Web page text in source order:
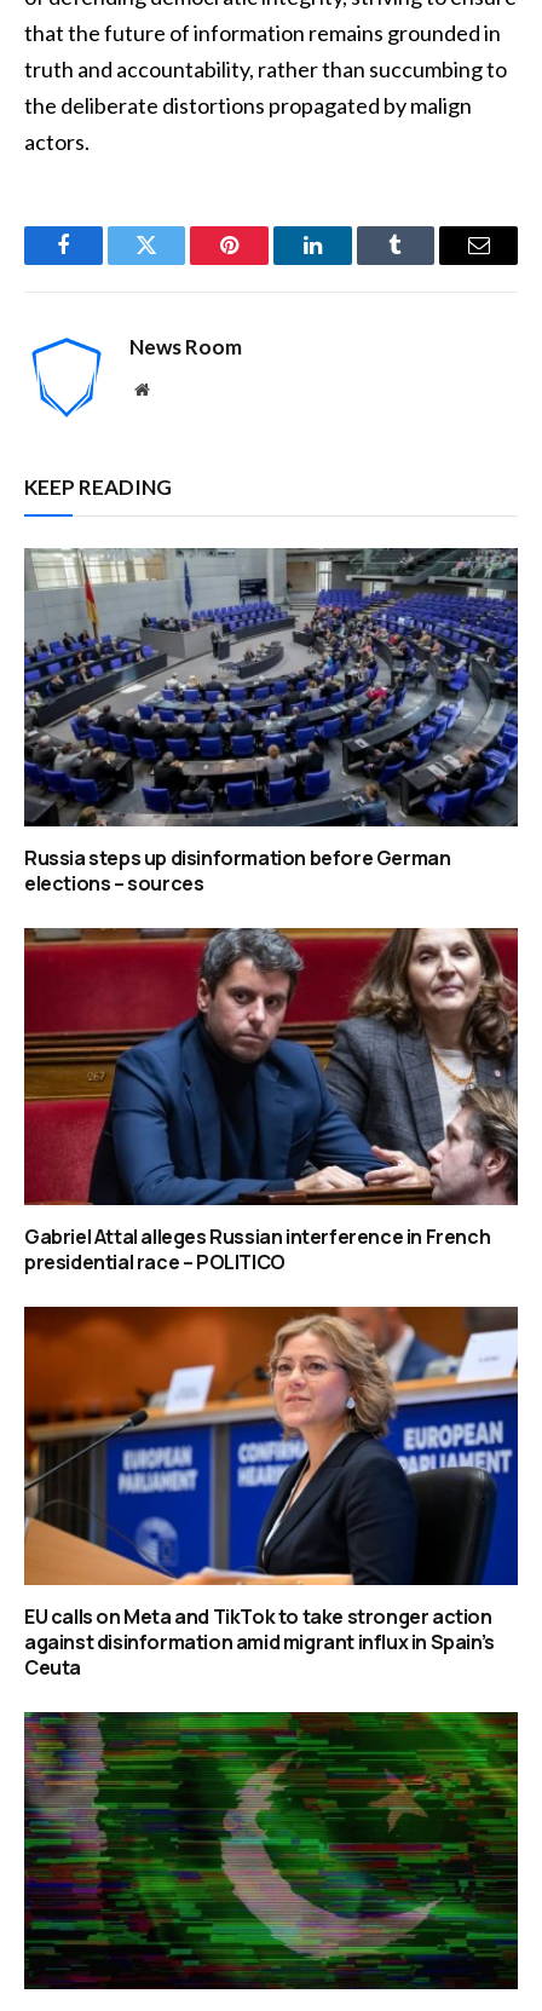
that the future of information remains grounded in
truth and accountability, rather than succumbing to
the deliberate distortions propagated by malign
actors.
FacebookTwitter Pinterest LinkedInTumblr Email
News Room
Website
KEEP READING
Russia steps up disinformation before German
elections – sources
Gabriel Attal alleges Russian interference in French
presidential race – POLITICO
EU calls on Meta and TikTok to take stronger action
against disinformation amid migrant influx in Spain’s
Ceuta